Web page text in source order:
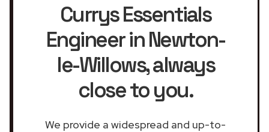
Currys Essentials
Engineer in Newton-
le-Willows, always
close to you.
We provide a widespread and up-to-